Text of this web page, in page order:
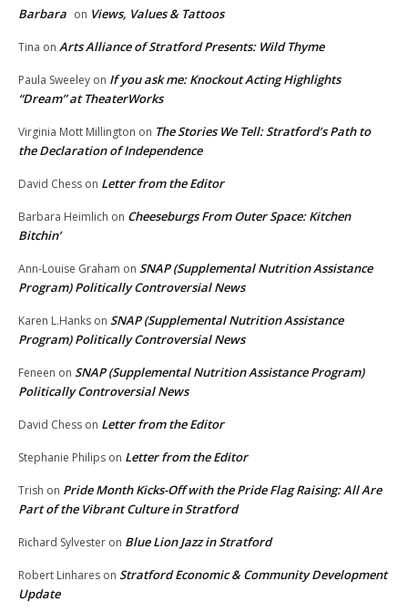
Barbara on Views, Values & Tattoos
Tina on Arts Alliance of Stratford Presents: Wild Thyme
Paula Sweeley on If you ask me: Knockout Acting Highlights
“Dream” at TheaterWorks
Virginia Mott Millington on The Stories We Tell: Stratford’s Path to
the Declaration of Independence
David Chess on Letter from the Editor
Barbara Heimlich on Cheeseburgs From Outer Space: Kitchen
Bitchin’
Ann-Louise Graham on SNAP (Supplemental Nutrition Assistance
Program) Politically Controversial News
Karen L.Hanks on SNAP (Supplemental Nutrition Assistance
Program) Politically Controversial News
Feneen on SNAP (Supplemental Nutrition Assistance Program)
Politically Controversial News
David Chess on Letter from the Editor
Stephanie Philips on Letter from the Editor
Trish on Pride Month Kicks-Off with the Pride Flag Raising: All Are
Part of the Vibrant Culture in Stratford
Richard Sylvester on Blue Lion Jazz in Stratford
Robert Linhares on Stratford Economic & Community Development
Update